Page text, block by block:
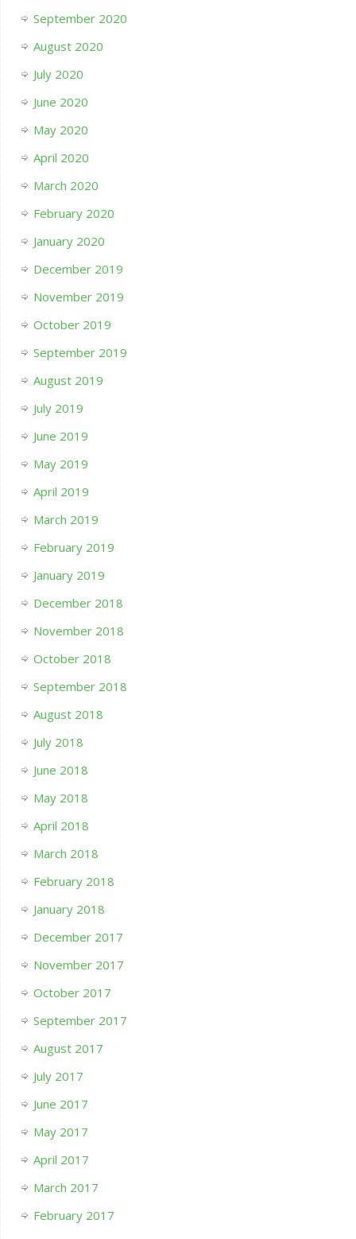
September 2020
August 2020
July 2020
June 2020
May 2020
April 2020
March 2020
February 2020
January 2020
December 2019
November 2019
October 2019
September 2019
August 2019
July 2019
June 2019
May 2019
April 2019
March 2019
February 2019
January 2019
December 2018
November 2018
October 2018
September 2018
August 2018
July 2018
June 2018
May 2018
April 2018
March 2018
February 2018
January 2018
December 2017
November 2017
October 2017
September 2017
August 2017
July 2017
June 2017
May 2017
April 2017
March 2017
February 2017